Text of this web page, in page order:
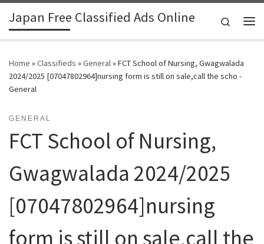
Skip to content
Japan Free Classified Ads Online
Search
Home »Classifieds »General»FCT School of Nursing, Gwagwalada
2024/2025 [07047802964]nursing form is still on sale,call the scho -
General
GENERAL
FCT School of Nursing,
Gwagwalada 2024/2025
[07047802964]nursing
form is still on sale,call the